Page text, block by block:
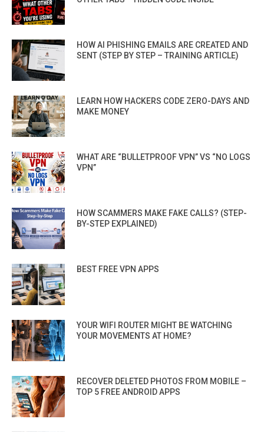
HOW AI PHISHING EMAILS ARE CREATED AND
SENT (STEP BY STEP – TRAINING ARTICLE)
LEARN HOW HACKERS CODE ZERO-DAYS AND
MAKE MONEY
WHAT ARE “BULLETPROOF VPN” VS “NO LOGS
VPN”
HOW SCAMMERS MAKE FAKE CALLS? (STEP-
BY-STEP EXPLAINED)
BEST FREE VPN APPS
YOUR WIFI ROUTER MIGHT BE WATCHING
YOUR MOVEMENTS AT HOME?
RECOVER DELETED PHOTOS FROM MOBILE –
TOP 5 FREE ANDROID APPS